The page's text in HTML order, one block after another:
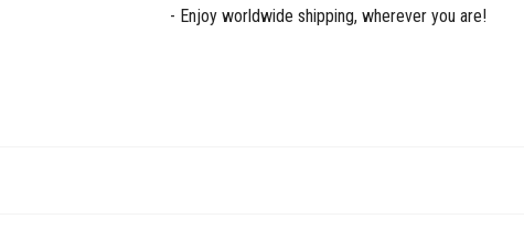
- Enjoy worldwide shipping, wherever you are!